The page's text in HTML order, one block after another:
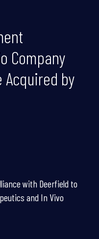
Company
Acquired by
with Deerfield to
and In Vivo